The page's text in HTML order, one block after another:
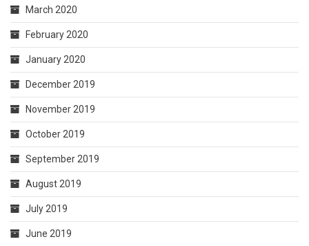
March 2020
February 2020
January 2020
December 2019
November 2019
October 2019
September 2019
August 2019
July 2019
June 2019